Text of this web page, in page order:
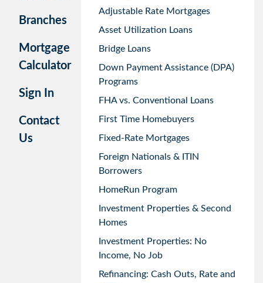
Branches
Mortgage
Calculator
Sign In
Contact
Us
Adjustable Rate Mortgages
Asset Utilization Loans
Bridge Loans
Down Payment Assistance (DPA)
Programs
FHA vs. Conventional Loans
First Time Homebuyers
Fixed-Rate Mortgages
Foreign Nationals & ITIN
Borrowers
HomeRun Program
Investment Properties & Second
Homes
Investment Properties: No
Income, No Job
Refinancing: Cash Outs, Rate and